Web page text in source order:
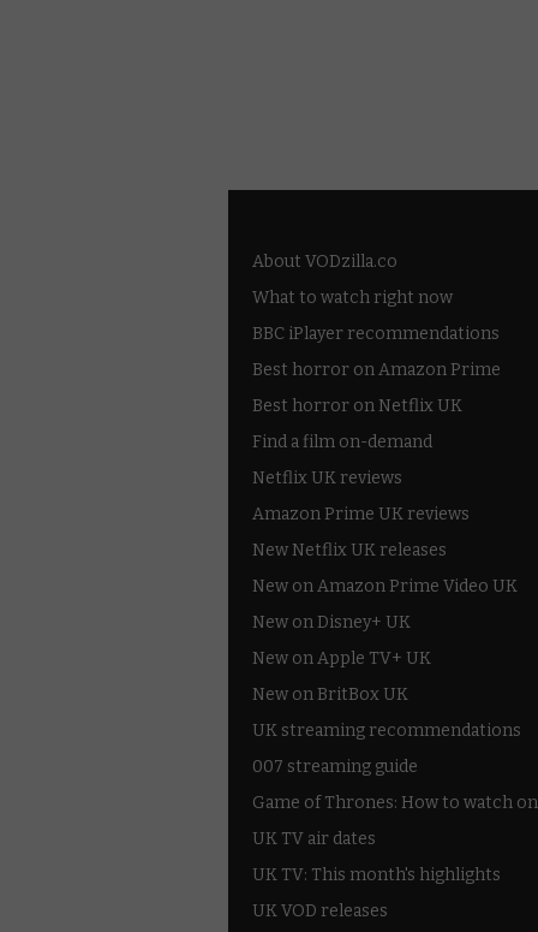
About VODzilla.co
What to watch right now
BBC iPlayer recommendations
Best horror on Amazon Prime
Best horror on Netflix UK
Find a film on-demand
Netflix UK reviews
Amazon Prime UK reviews
New Netflix UK releases
New on Amazon Prime Video UK
New on Disney+ UK
New on Apple TV+ UK
New on BritBox UK
UK streaming recommendations
007 streaming guide
Game of Thrones: How to watch
UK TV air dates
UK TV: This month's highlights
UK VOD releases